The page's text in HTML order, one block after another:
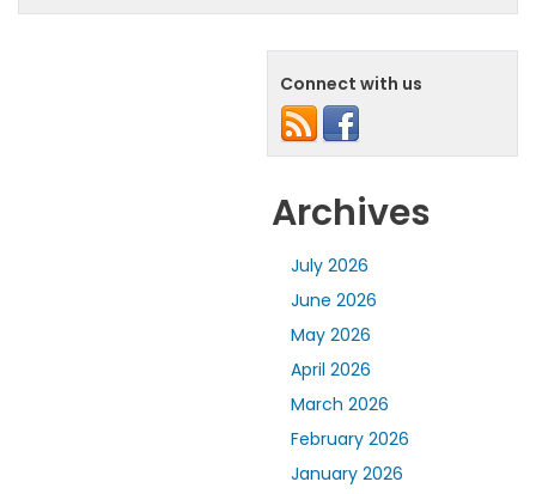
Connect with us
Archives
July 2026
June 2026
May 2026
April 2026
March 2026
February 2026
January 2026